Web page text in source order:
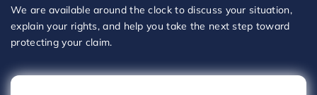
We are available around the clock to discuss your situation,
explain your rights, and help you take the next step toward
protecting your claim.